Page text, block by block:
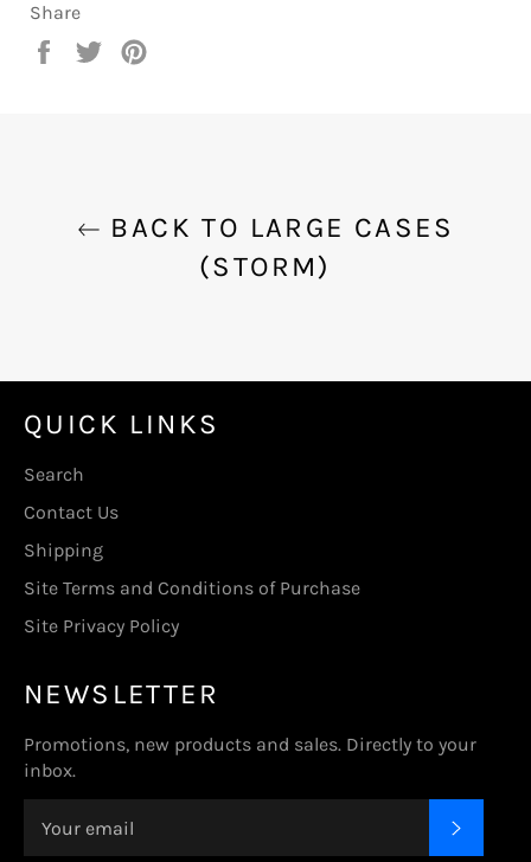
Share
Share
Tweet
BACK TO LARGE CASES
(STORM)
QUICK LINKS
Search
Contact Us
Shipping
Site Terms and Conditions of Purchase
Site Privacy Policy
NEWSLETTER
Promotions, new products and sales. Directly to your
inbox.